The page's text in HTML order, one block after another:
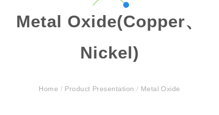
Metal Oxide(Copper、
Nickel)
Home / Product Presentation / Metal Oxide